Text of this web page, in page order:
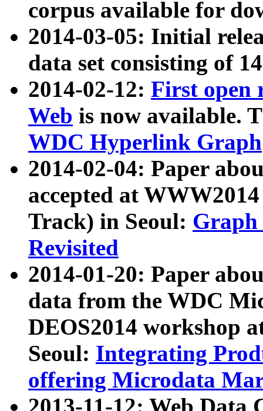
corpus available for
2014-03-05: Initial
data set consisting of
2014-02-12: First open
Web is now available.
WDC Hyperlink Graph
2014-02-04: Paper
accepted at
Track) in Seoul: Graph
Revisited
2014-01-20: Paper
data from the WDC
DEOS2014 workshop
Seoul: Integrating
offering Microdata